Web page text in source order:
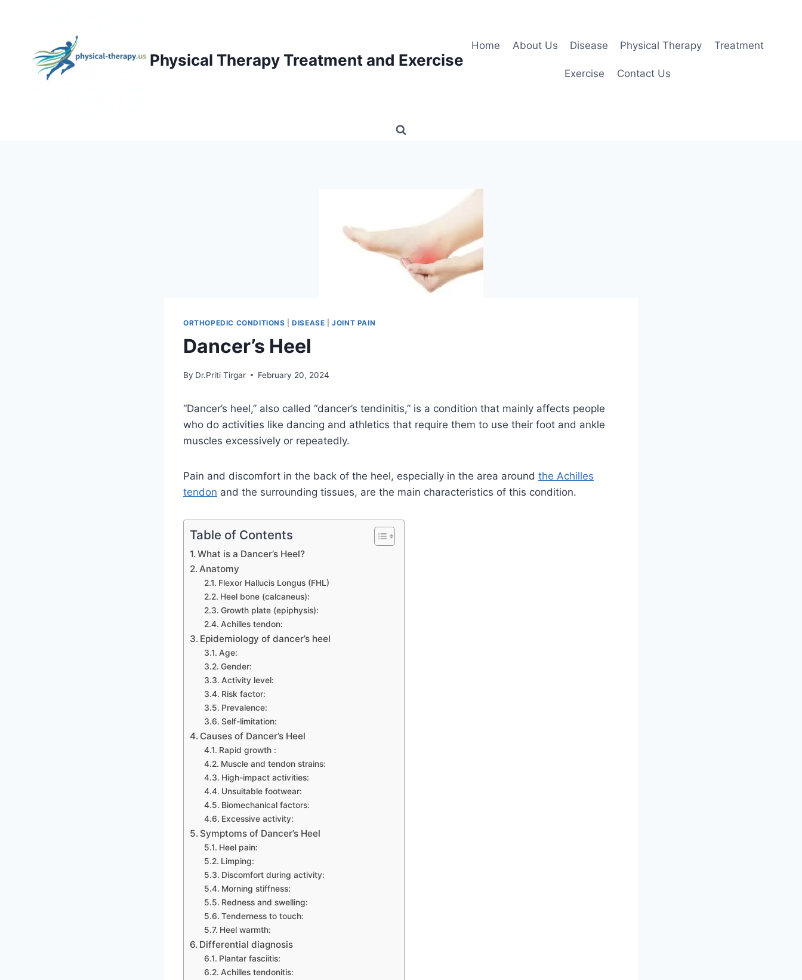
Physical Therapy Treatment and Exercise
Home About Us Disease Physical Therapy Treatment
Exercise Contact Us
ORTHOPEDIC CONDITIONS |DISEASE |JOINT PAIN
Dancer’s Heel
By Dr.Priti Tirgar February 20, 2024
“Dancer’s heel,” also called “dancer’s tendinitis,” is a condition that mainly affects people
who do activities like dancing and athletics that require them to use their foot and ankle
muscles excessively or repeatedly.
Pain and discomfort in the back of the heel, especially in the area around the Achilles
tendon and the surrounding tissues, are the main characteristics of this condition.
Table of Contents
What is a Dancer’s Heel?
Anatomy
Flexor Hallucis Longus (FHL)
Heel bone (calcaneus):
Growth plate (epiphysis):
Achilles tendon:
Epidemiology of dancer’s heel
Age:
Gender:
Activity level:
Risk factor:
Prevalence:
Self-limitation:
Causes of Dancer’s Heel
Rapid growth :
Muscle and tendon strains:
High-impact activities:
Unsuitable footwear:
Biomechanical factors:
Excessive activity:
Symptoms of Dancer’s Heel
Heel pain:
Limping:
Discomfort during activity:
Morning stiffness:
Redness and swelling:
Tenderness to touch:
Heel warmth:
Differential diagnosis
Plantar fasciitis:
Achilles tendonitis: